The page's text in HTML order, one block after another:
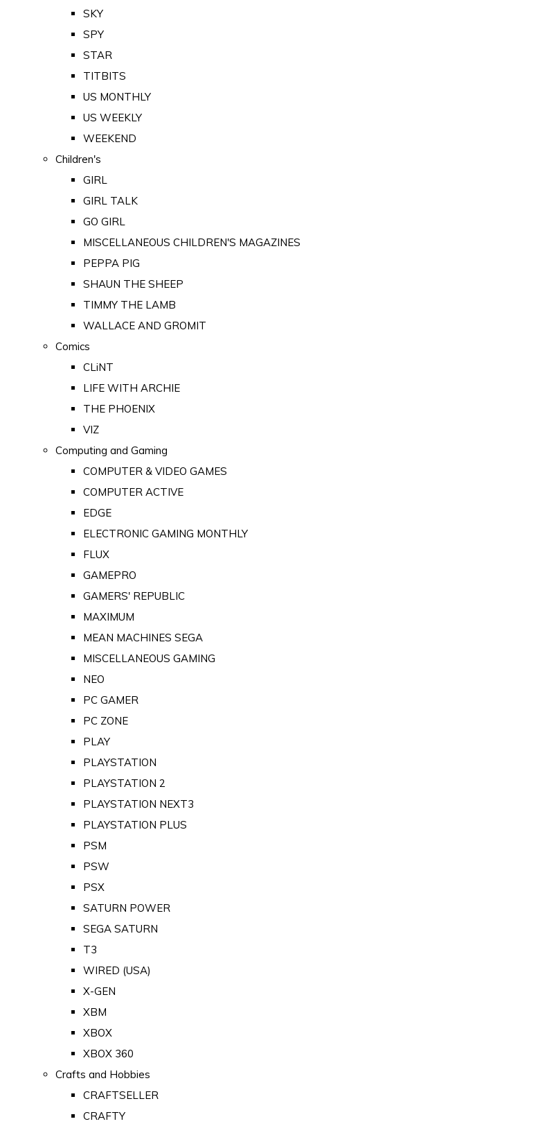
SKY
SPY
STAR
TITBITS
US MONTHLY
US WEEKLY
WEEKEND
Children's
GIRL
GIRL TALK
GO GIRL
MISCELLANEOUS CHILDREN'S MAGAZINES
PEPPA PIG
SHAUN THE SHEEP
TIMMY THE LAMB
WALLACE AND GROMIT
Comics
CLiNT
LIFE WITH ARCHIE
THE PHOENIX
VIZ
Computing and Gaming
COMPUTER & VIDEO GAMES
COMPUTER ACTIVE
EDGE
ELECTRONIC GAMING MONTHLY
FLUX
GAMEPRO
GAMERS' REPUBLIC
MAXIMUM
MEAN MACHINES SEGA
MISCELLANEOUS GAMING
NEO
PC GAMER
PC ZONE
PLAY
PLAYSTATION
PLAYSTATION 2
PLAYSTATION NEXT3
PLAYSTATION PLUS
PSM
PSW
PSX
SATURN POWER
SEGA SATURN
T3
WIRED (USA)
X-GEN
XBM
XBOX
XBOX 360
Crafts and Hobbies
CRAFTSELLER
CRAFTY